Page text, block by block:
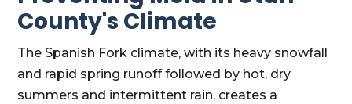
County's Climate
The Spanish Fork climate, with its heavy snowfall
and rapid spring runoff followed by hot, dry
summers and intermittent rain, creates a